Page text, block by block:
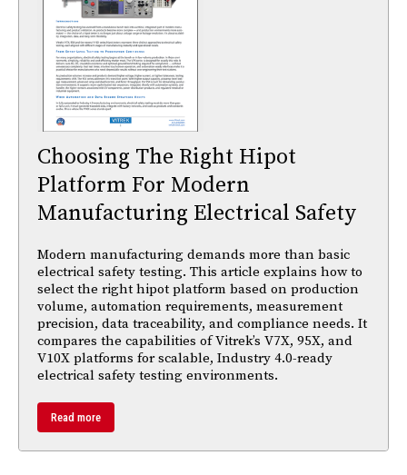
Choosing The Right Hipot
Platform For Modern
Manufacturing Electrical Safety
Modern manufacturing demands more than basic
electrical safety testing. This article explains how to
select the right hipot platform based on production
volume, automation requirements, measurement
precision, data traceability, and compliance needs. It
compares the capabilities of Vitrek’s V7X, 95X, and
V10X platforms for scalable, Industry 4.0-ready
electrical safety testing environments.
Read more